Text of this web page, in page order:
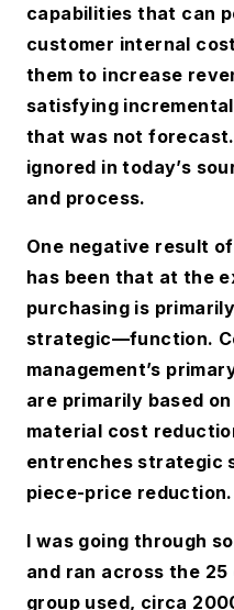
capabilities that can
customer internal
them to increase
satisfying
that was not
ignored in today’s
and process.
One negative result
has been that at the
purchasing is
strategic—function.
management’s
are primarily based
material cost
entrenches strategic
piece-price
I was going through
and ran across the
group used, circa